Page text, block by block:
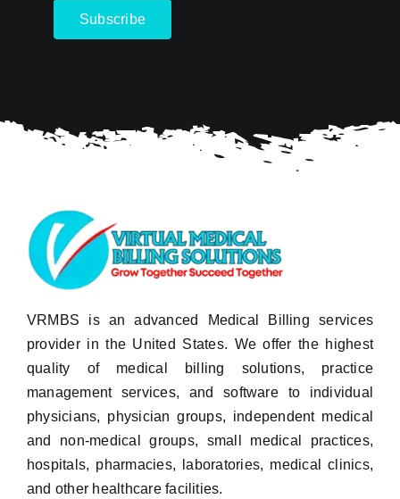
Subscribe
VRMBS is an advanced Medical Billing services
provider in the United States. We offer the highest
quality of medical billing solutions, practice
management services, and software to individual
physicians, physician groups, independent medical
and non-medical groups, small medical practices,
hospitals, pharmacies, laboratories, medical clinics,
and other healthcare facilities.